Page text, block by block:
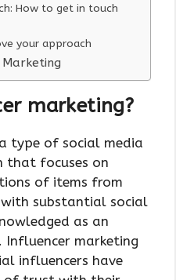
How to get in touch
your approach
marketing?
type of social media
that focuses on
of items from
substantial social
as an
marketing
influencers have